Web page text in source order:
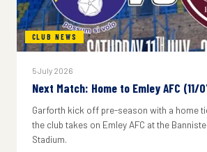
CLUB NEWS
5 July 2026
Next Match: Home to Emley AFC (11/
Garforth kick off pre-season with a home
the club takes on Emley AFC at the
Stadium.